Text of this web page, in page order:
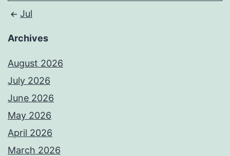
Jul
Archives
August 2026
July 2026
June 2026
May 2026
April 2026
March 2026